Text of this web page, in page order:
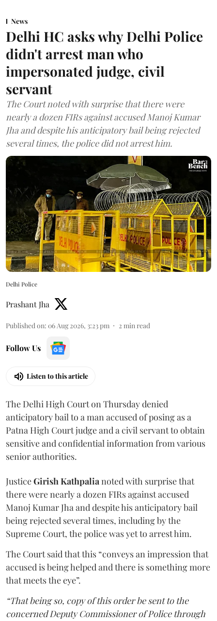
News
Delhi HC asks why Delhi Police
didn't arrest man who
impersonated judge, civil
servant
The Court noted with surprise that there were
nearly a dozen FIRs against accused Manoj Kumar
Jha and despite his anticipatory bail being rejected
several times, the police did not arrest him.
Delhi Police
Prashant Jha
Published on: 06 Aug 2026, 3:23 pm 2 min read
Follow Us
Listen to this article
The Delhi High Court on Thursday denied
anticipatory bail to a man accused of posing as a
Patna High Court judge and a civil servant to obtain
sensitive and confidential information from various
senior authorities.
JusticeGirish Kathpalianoted with surprise that
there were nearly a dozen FIRs against accused
Manoj Kumar Jha and despite his anticipatory bail
being rejected several times, including by the
Supreme Court, the police was yet to arrest him.
The Court said that this “conveys an impression that
accused is being helped and there is something more
that meets the eye”.
“That being so, copy of this order be sent to the
concerned Deputy Commissioner of Police through